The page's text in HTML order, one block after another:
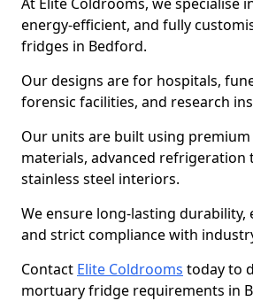
energy-efficient, and fully
fridges in Bedford.
Our designs are for hospitals,
forensic facilities, and research
Our units are built using
materials, advanced refrigeration
stainless steel interiors.
We ensure long-lasting durability,
and strict compliance with
Contact Elite Coldrooms today to
mortuary fridge requirements in